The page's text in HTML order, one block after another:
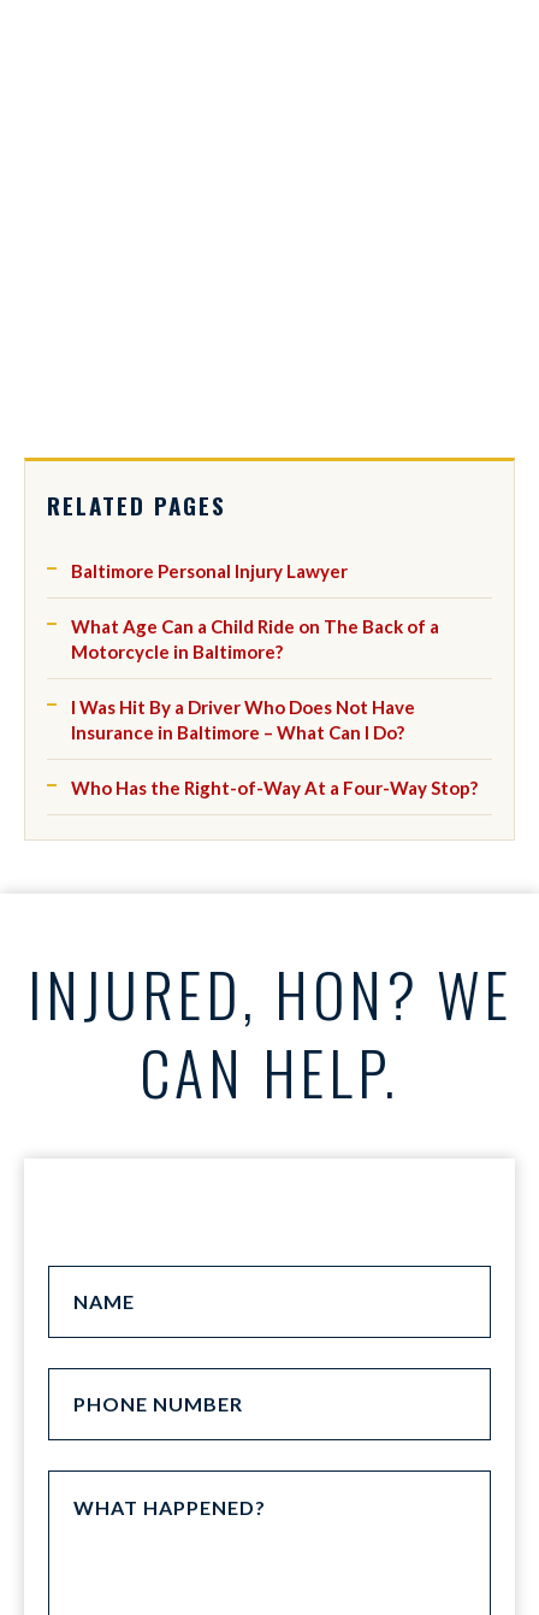
RELATED PAGES
Baltimore Personal Injury Lawyer
What Age Can a Child Ride on The Back of a
Motorcycle in Baltimore?
I Was Hit By a Driver Who Does Not Have
Insurance in Baltimore – What Can I Do?
Who Has the Right-of-Way At a Four-Way Stop?
INJURED, HON? WE
CAN HELP.